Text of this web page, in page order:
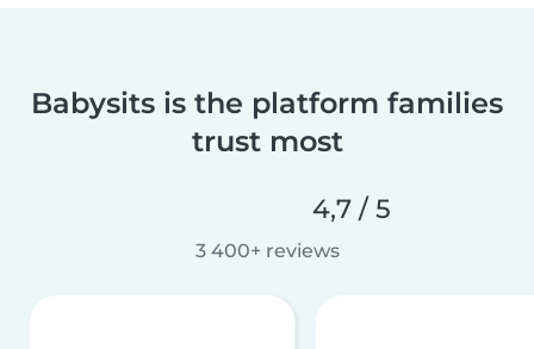
Babysits is the platform families
trust most
4,7 / 5
3 400+ reviews